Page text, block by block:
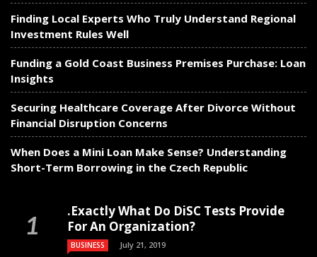
Finding Local Experts Who Truly Understand Regional
Investment Rules Well
Funding a Gold Coast Business Premises Purchase: Loan
Insights
Securing Healthcare Coverage After Divorce Without
Financial Disruption Concerns
When Does a Mini Loan Make Sense? Understanding
Short-Term Borrowing in the Czech Republic
.Exactly What Do DiSC Tests Provide
For An Organization?
BUSINESS July 21, 2019